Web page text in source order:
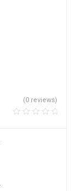
(0 reviews)